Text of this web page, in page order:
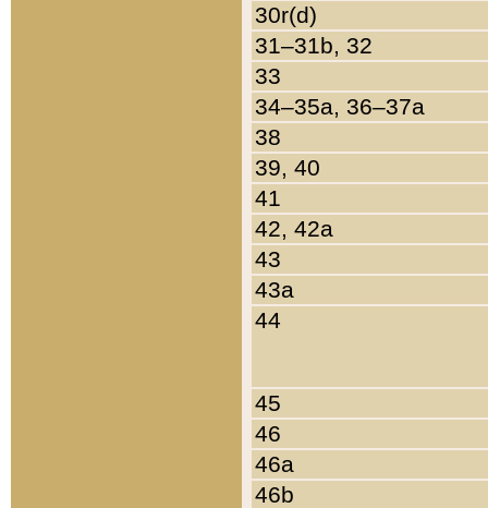
30r(d)
31–31b, 32
33
34–35a, 36–37a
38
39, 40
41
42, 42a
43
43a
44
45
46
46a
46b